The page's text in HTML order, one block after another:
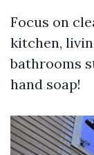
Focus on
kitchen,
bathrooms
hand soap!